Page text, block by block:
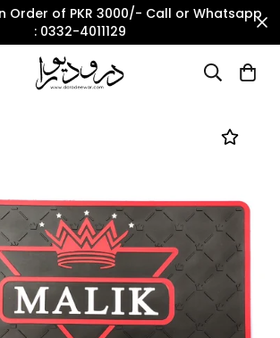
Order of PKR 3000/- Call or Whatsapp
: 0332-4011129